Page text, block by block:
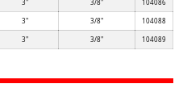
3" 3/8" 104086
3" 3/8" 104088
3" 3/8" 104089